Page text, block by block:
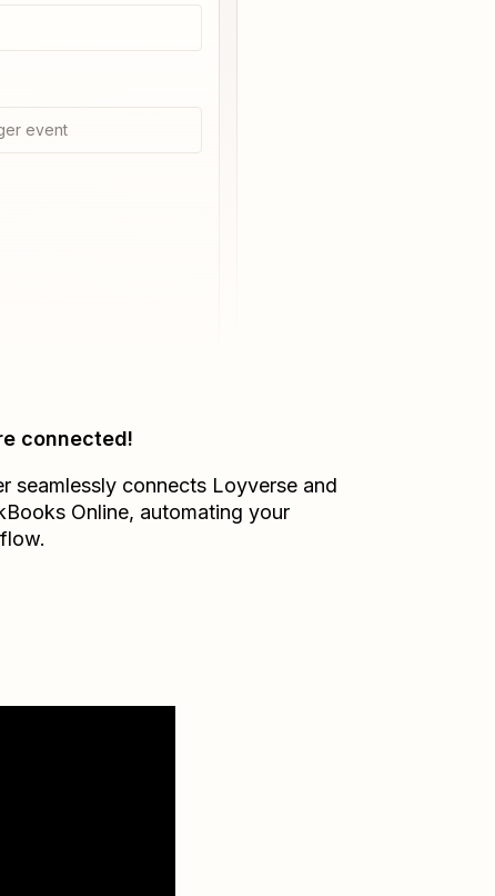
event
connected!
seamlessly connects Loyverseand
Online, automating your